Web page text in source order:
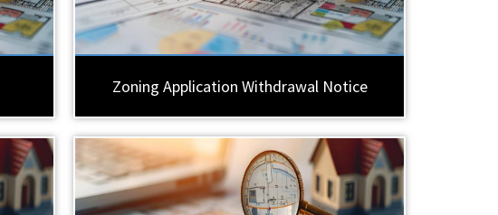
Zoning Application Withdrawal Notice